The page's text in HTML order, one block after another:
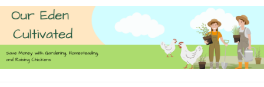
Skip
to
primary
Skip
to
main
Skip
to
primary